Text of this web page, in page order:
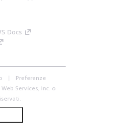
Docs
Preferenze
Services, Inc. o